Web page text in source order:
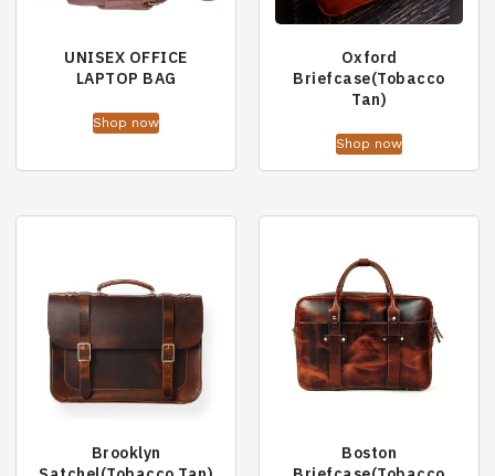
UNISEX OFFICE
LAPTOP BAG
Shop now
Oxford
Briefcase(Tobacco
Tan)
Shop now
Brooklyn
Boston